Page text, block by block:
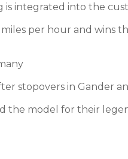
is integrated into the
miles per hour and wins
stopovers in Gander
the model for their